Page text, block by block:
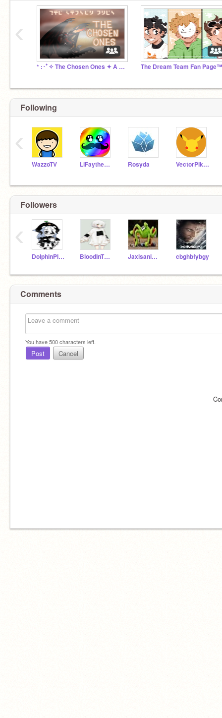
* :･ﾟ✧ The Chosen Ones ✦ A Fantasy Roleplay ✧･ﾟ: * The Dream Team Fan Page™
‹
Following
WazzoTV LiFaytheGoblin Rosyda VectorPikachu
‹
Followers
DolphinPlz1234 BloodInTheWater360 Jaxisanimating cbghbfybgy
‹
Comments
You have500characters left.
Post Cancel